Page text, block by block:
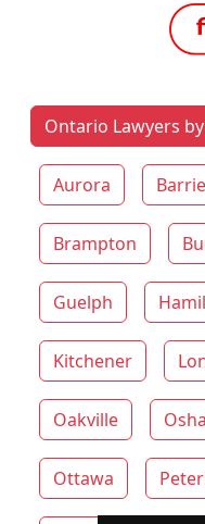
Ontario Lawyers
Aurora Barrie
Brampton
Guelph
Kitchener
Oakville
Ottawa